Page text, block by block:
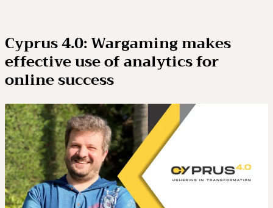
Cyprus 4.0: Wargaming makes
effective use of analytics for
online success